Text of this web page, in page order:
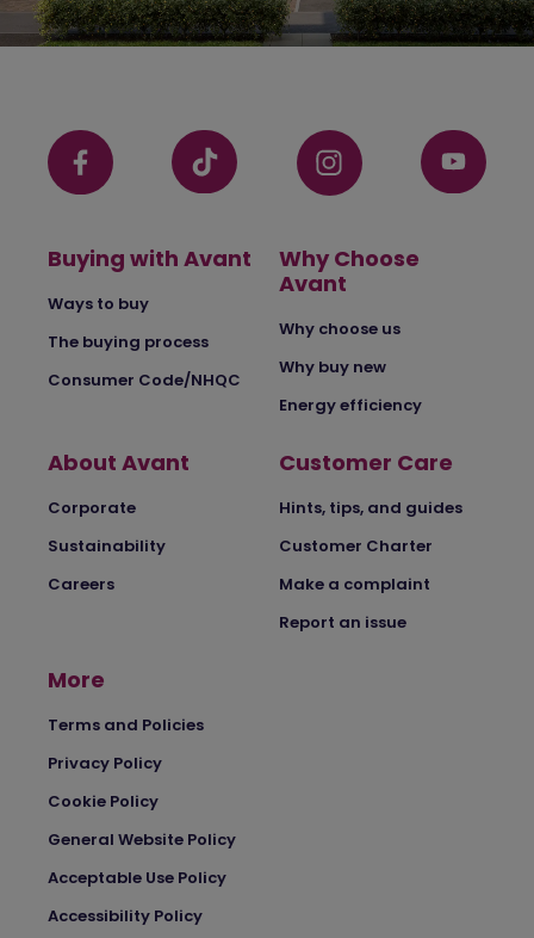
Buying with Avant
Ways to buy
The buying process
Consumer Code/NHQC
Why Choose
Avant
Why choose us
Why buy new
Energy efficiency
About Avant
Corporate
Sustainability
Careers
Customer Care
Hints, tips, and guides
Customer Charter
Make a complaint
Report an issue
More
Terms and Policies
Privacy Policy
Cookie Policy
General Website Policy
Acceptable Use Policy
Accessibility Policy